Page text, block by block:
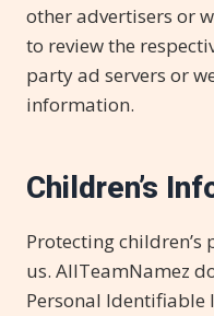
other advertisers or
to review the
party ad servers or
information.
Children’s
Protecting
us. AllTeamNamez
Personal